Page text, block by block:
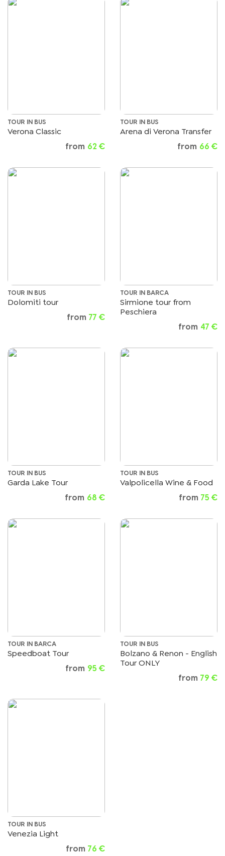
TOUR IN BUS
Verona Classic
from 62 €
TOUR IN BUS
Arena di Verona Transfer
from 66 €
TOUR IN BUS
Dolomiti tour
from 77 €
TOUR IN BARCA
Sirmione tour from
Peschiera
from 47 €
TOUR IN BUS
Garda Lake Tour
from 68 €
TOUR IN BUS
Valpolicella Wine & Food
from 75 €
TOUR IN BARCA
Speedboat Tour
from 95 €
TOUR IN BUS
Bolzano & Renon - English
Tour ONLY
from 79 €
TOUR IN BUS
Venezia Light
from 76 €